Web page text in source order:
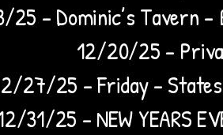
25 – Dominic’s Tavern
12/20/25 –
27/25 – Friday -
31/25 – NEW YEARS